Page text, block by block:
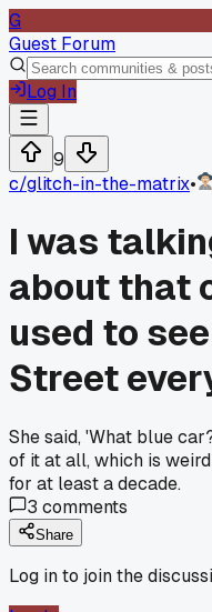
G
Guest Forum
Log In
9
c/glitch-in-the-matrix•
I was
about that
used to
Street
She said, 'What blue
of it at all, which is
for at least a decade.
3 comments
Share
Log in to join the